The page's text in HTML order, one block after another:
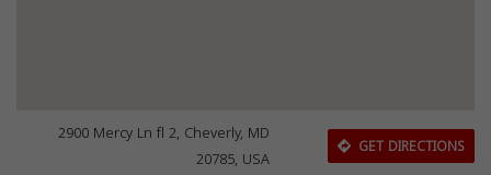
2900 Mercy Ln fl 2, Cheverly, MD
20785, USA
GET DIRECTIONS